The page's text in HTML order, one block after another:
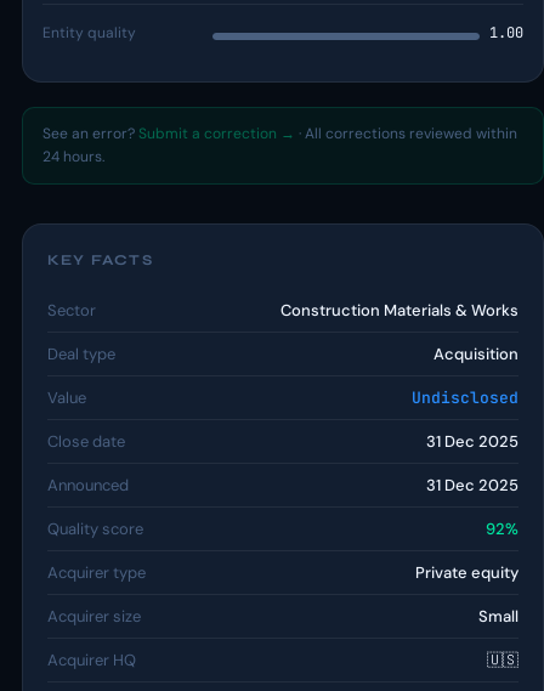
Entity quality 1.00
See an error? Submit a correction → · All corrections reviewed within
24 hours.
KEY FACTS
Sector Construction Materials & Works
Deal type Acquisition
Value Undisclosed
Close date 31 Dec 2025
Announced 31 Dec 2025
Quality score 92%
Acquirer type Private equity
Acquirer size Small
Acquirer HQ 🇺🇸